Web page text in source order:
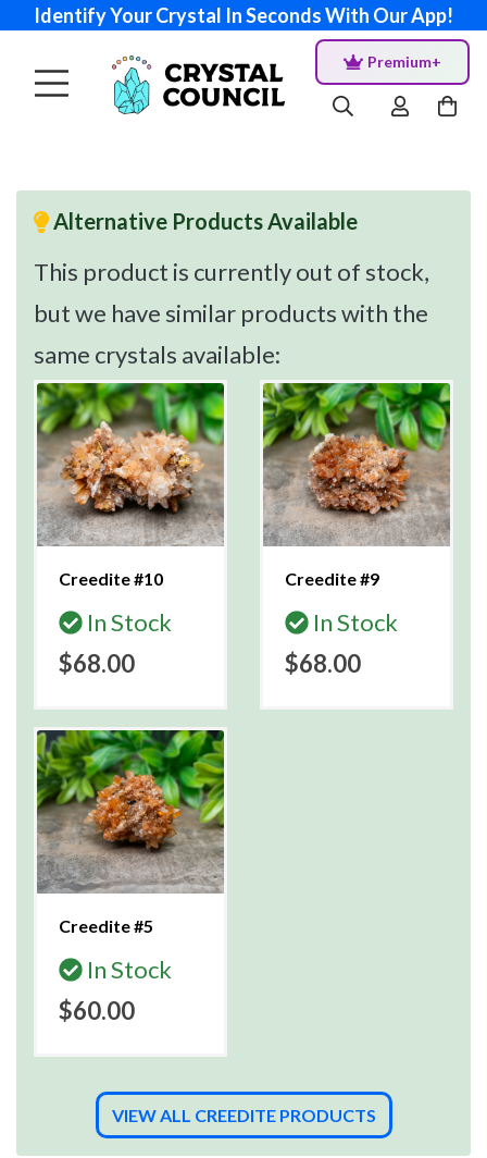
Identify Your Crystal In Seconds With Our App!
Premium+
Alternative Products Available
This product is currently out of stock,
but we have similar products with the
same crystals available:
Creedite #10
In Stock
$68.00
Creedite #9
In Stock
$68.00
Creedite #5
In Stock
$60.00
VIEW ALL CREEDITE PRODUCTS